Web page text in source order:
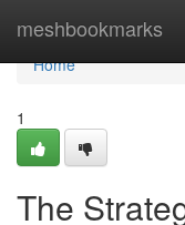
meshbookmarks
Home
Home
1
The